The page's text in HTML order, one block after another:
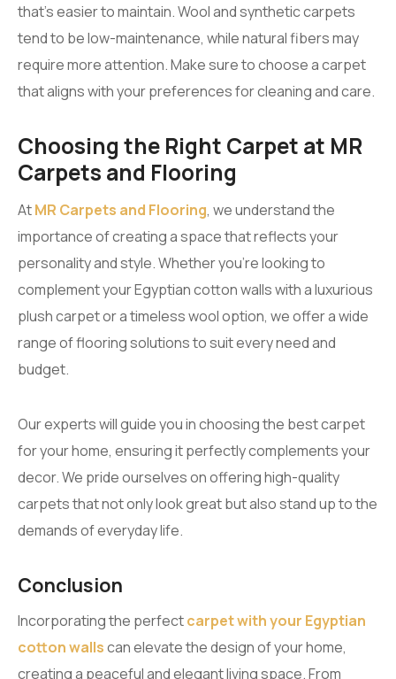
that’s easier to maintain. Wool and synthetic carpets
tend to be low-maintenance, while natural fibers may
require more attention. Make sure to choose a carpet
that aligns with your preferences for cleaning and care.
Choosing the Right Carpet at MR
Carpets and Flooring
AtMR Carpets and Flooring, we understand the
importance of creating a space that reflects your
personality and style. Whether you’re looking to
complement your Egyptian cotton walls with a luxurious
plush carpet or a timeless wool option, we offer a wide
range of flooring solutions to suit every need and
budget.
Our experts will guide you in choosing the best carpet
for your home, ensuring it perfectly complements your
decor. We pride ourselves on offering high-quality
carpets that not only look great but also stand up to the
demands of everyday life.
Conclusion
Incorporating the perfectcarpet with your Egyptian
cotton wallscan elevate the design of your home,
creating a peaceful and elegant living space. From